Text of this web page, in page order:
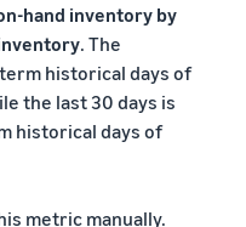
hand inventory by
. The
historical days of
the last 30 days is
historical days of
metric manually.